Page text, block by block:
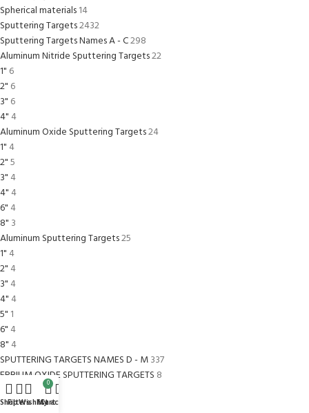
Spherical materials14
Sputtering Targets2432
Sputtering Targets Names A - C298
Aluminum Nitride Sputtering Targets22
1" 6
2" 6
3" 6
4" 4
Aluminum Oxide Sputtering Targets24
1" 4
2"5
3" 4
4" 4
6" 4
8" 3
Aluminum Sputtering Targets25
1" 4
2" 4
3" 4
4" 4
5" 1
6" 4
8" 4
SPUTTERING TARGETS NAMES D - M337
ERBIUM OXIDE SPUTTERING TARGETS 8
2
22
ShopFiltersWishlist
0
Cart
My account